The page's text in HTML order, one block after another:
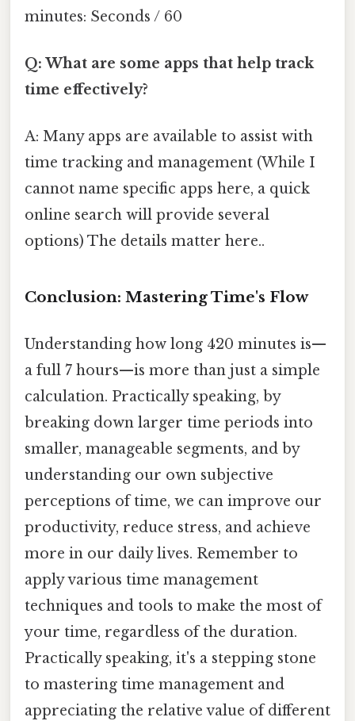
minutes: Seconds / 60
Q: What are some apps that help track
time effectively?
A: Many apps are available to assist with
time tracking and management (While I
cannot name specific apps here, a quick
online search will provide several
options) The details matter here..
Conclusion: Mastering Time's Flow
Understanding how long 420 minutes is—
a full 7 hours—is more than just a simple
calculation. Practically speaking, by
breaking down larger time periods into
smaller, manageable segments, and by
understanding our own subjective
perceptions of time, we can improve our
productivity, reduce stress, and achieve
more in our daily lives. Remember to
apply various time management
techniques and tools to make the most of
your time, regardless of the duration.
Practically speaking, it's a stepping stone
to mastering time management and
appreciating the relative value of different